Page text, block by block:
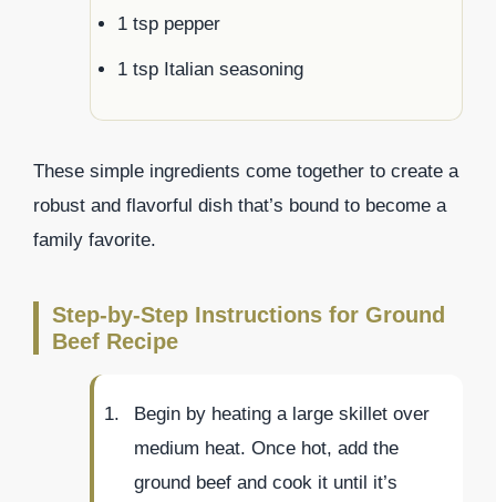
1 tsp pepper
1 tsp Italian seasoning
These simple ingredients come together to create a
robust and flavorful dish that’s bound to become a
family favorite.
Step-by-Step Instructions for Ground
Beef Recipe
Begin by heating a large skillet over
medium heat. Once hot, add the
ground beef and cook it until it’s